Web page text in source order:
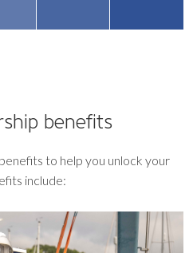
benefits
to help you unlock your
include: